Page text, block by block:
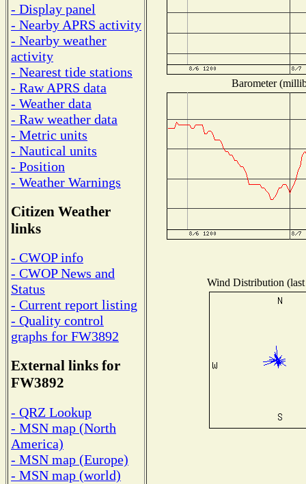
- Display panel
- Nearby APRS activity
- Nearby weather
activity
- Nearest tide stations
- Raw APRS data
- Weather data
- Raw weather data
- Metric units
- Nautical units
- Position
- Weather Warnings
Citizen Weather
links
- CWOP info
- CWOP News and
Status
- Current report listing
- Quality control
graphs for FW3892
External links for
FW3892
- QRZ Lookup
- MSN map (North
America)
- MSN map (Europe)
- MSN map (world)
Barometer
Wind Distribution